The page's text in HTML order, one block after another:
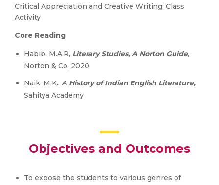
Critical Appreciation and Creative Writing: Class
Activity
Core Reading
Habib, M.A.R, Literary Studies, A Norton Guide,
Norton & Co, 2020
Naik, M.K., A History of Indian English Literature,
Sahitya Academy
Objectives and Outcomes
To expose the students to various genres of